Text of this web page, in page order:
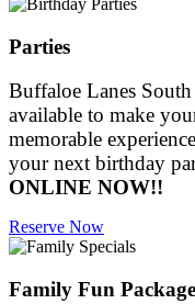
Parties
Buffaloe Lanes South
available to make
memorable
your next birthday
ONLINE NOW!!
Reserve Now
Family Fun